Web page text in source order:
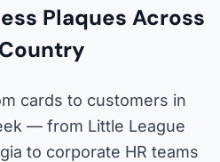
Plaques Across
cards to customers in
— from Little League
to corporate HR teams